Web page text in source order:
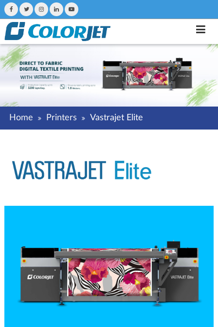
Home Printers Vastrajet Elite